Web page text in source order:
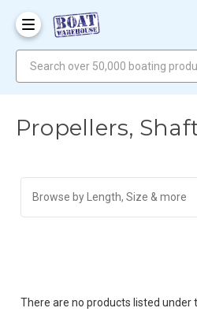
Propellers,
Browse by Length, Size & more
There are no products listed under